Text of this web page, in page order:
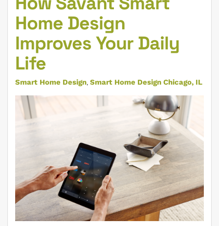
Home Design
Improves Your Daily
Life
Smart Home Design Smart Home Design Chicago, IL